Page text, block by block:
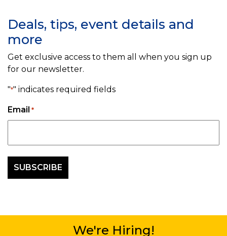
Deals, tips, event details and
more
Get exclusive access to them all when you sign up
for our newsletter.
"*" indicates required fields
Email *
We're Hiring!